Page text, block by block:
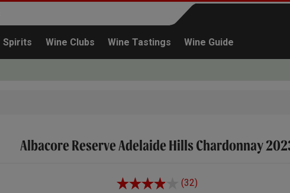
Spirits Wine Clubs Wine Tastings Wine Guide
Continue shopping
Albacore Reserve Adelaide Hills Chardonnay
(32)